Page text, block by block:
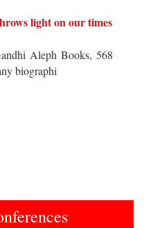
light on our times
Aleph Books, 568
biographi